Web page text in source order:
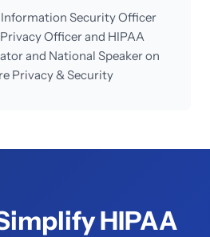
Security Officer
Officer and HIPAA
and National Speaker on
Privacy & Security
HIPAA